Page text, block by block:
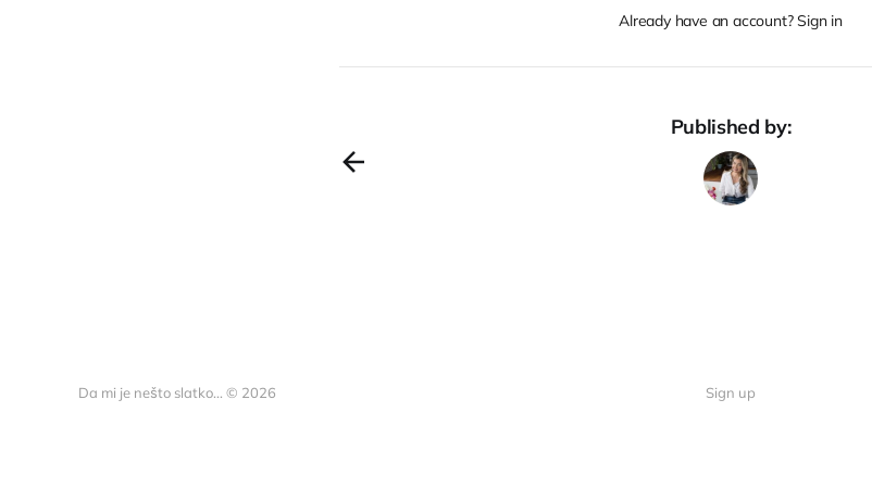
Already have an account? Sign in
Published by:
Da mi je nešto slatko... © 2026 Sign up